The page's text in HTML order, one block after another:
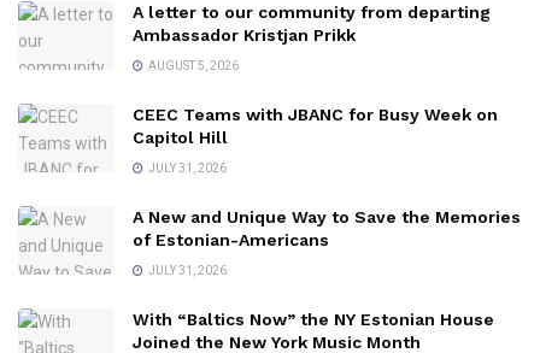
A letter to our community from departing
Ambassador Kristjan Prikk
AUGUST 5, 2026
CEEC Teams with JBANC for Busy Week on
Capitol Hill
JULY 31, 2026
A New and Unique Way to Save the Memories
of Estonian-Americans
JULY 31, 2026
With “Baltics Now” the NY Estonian House
Joined the New York Music Month